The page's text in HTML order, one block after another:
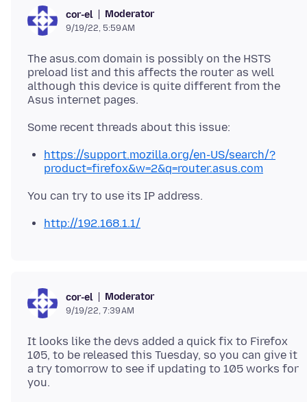
cor-el Moderator
9/19/22, 5:59 AM
The asus.com domain is possibly on the HSTS
preload list and this affects the router as well
although this device is quite different from the
https://support.mozilla.org/en-US/search/?
product=firefox&w=2&q=router.asus.com
http://192.168.1.1/
cor-el Moderator
9/19/22, 7:39 AM
It looks like the devs added a quick fix to Firefox
105, to be released this Tuesday, so you can give it
a try tomorrow to see if updating to 105 works for